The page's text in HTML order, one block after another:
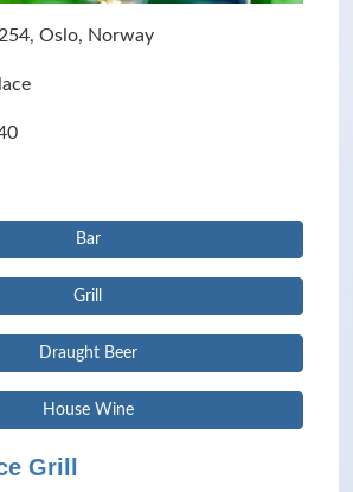
Oslo, Norway
Bar
Grill
Draught Beer
House Wine
Grill